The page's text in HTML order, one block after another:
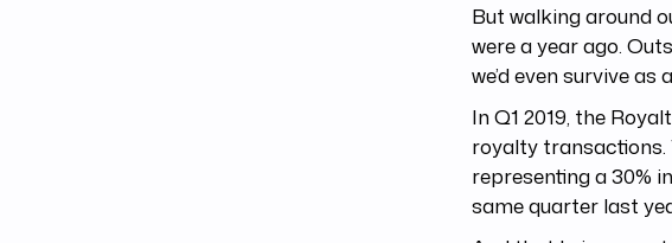
But walking around
were a year ago.
we’d even survive as
In Q1 2019, the
royalty transactions.
representing a 30%
same quarter last